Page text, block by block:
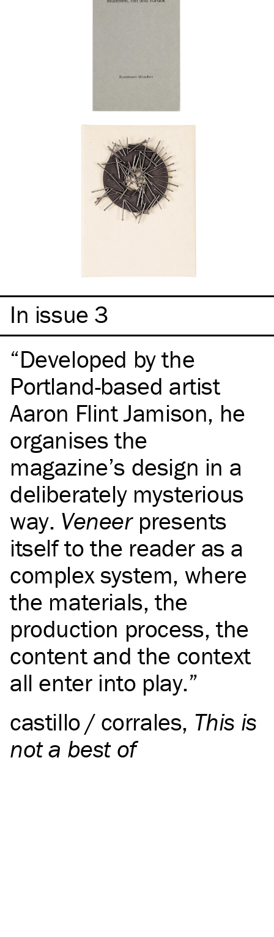
In issue 3
Developed by the
Portland-based artist
Aaron Flint Jamison, he
organises the
magazine’s design in a
deliberately mysterious
way. Veneerpresents
itself to the reader as a
complex system, where
the materials, the
production process, the
content and the context
all enter into play.
castillo / corrales, This is
not a best of